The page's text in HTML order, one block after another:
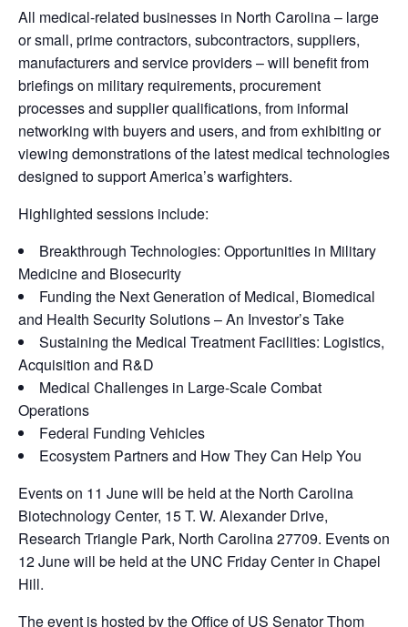
All medical-related businesses in North Carolina – large
or small, prime contractors, subcontractors, suppliers,
manufacturers and service providers – will benefit from
briefings on military requirements, procurement
processes and supplier qualifications, from informal
networking with buyers and users, and from exhibiting or
viewing demonstrations of the latest medical technologies
designed to support America’s warfighters.
Highlighted sessions include:
Breakthrough Technologies: Opportunities in Military
Medicine and Biosecurity
Funding the Next Generation of Medical, Biomedical
and Health Security Solutions – An Investor’s Take
Sustaining the Medical Treatment Facilities: Logistics,
Acquisition and R&D
Medical Challenges in Large-Scale Combat
Operations
Federal Funding Vehicles
Ecosystem Partners and How They Can Help You
Events on 11 June will be held at the North Carolina
Biotechnology Center, 15 T. W. Alexander Drive,
Research Triangle Park, North Carolina 27709. Events on
12 June will be held at the UNC Friday Center in Chapel
Hill.
The event is hosted by the Office of US Senator Thom